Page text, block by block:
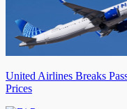
United Airlines Breaks
Prices